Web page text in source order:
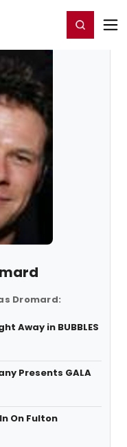
Register/Login
Dromard:
Away in BUBBLES
Presents GALA
On Fulton